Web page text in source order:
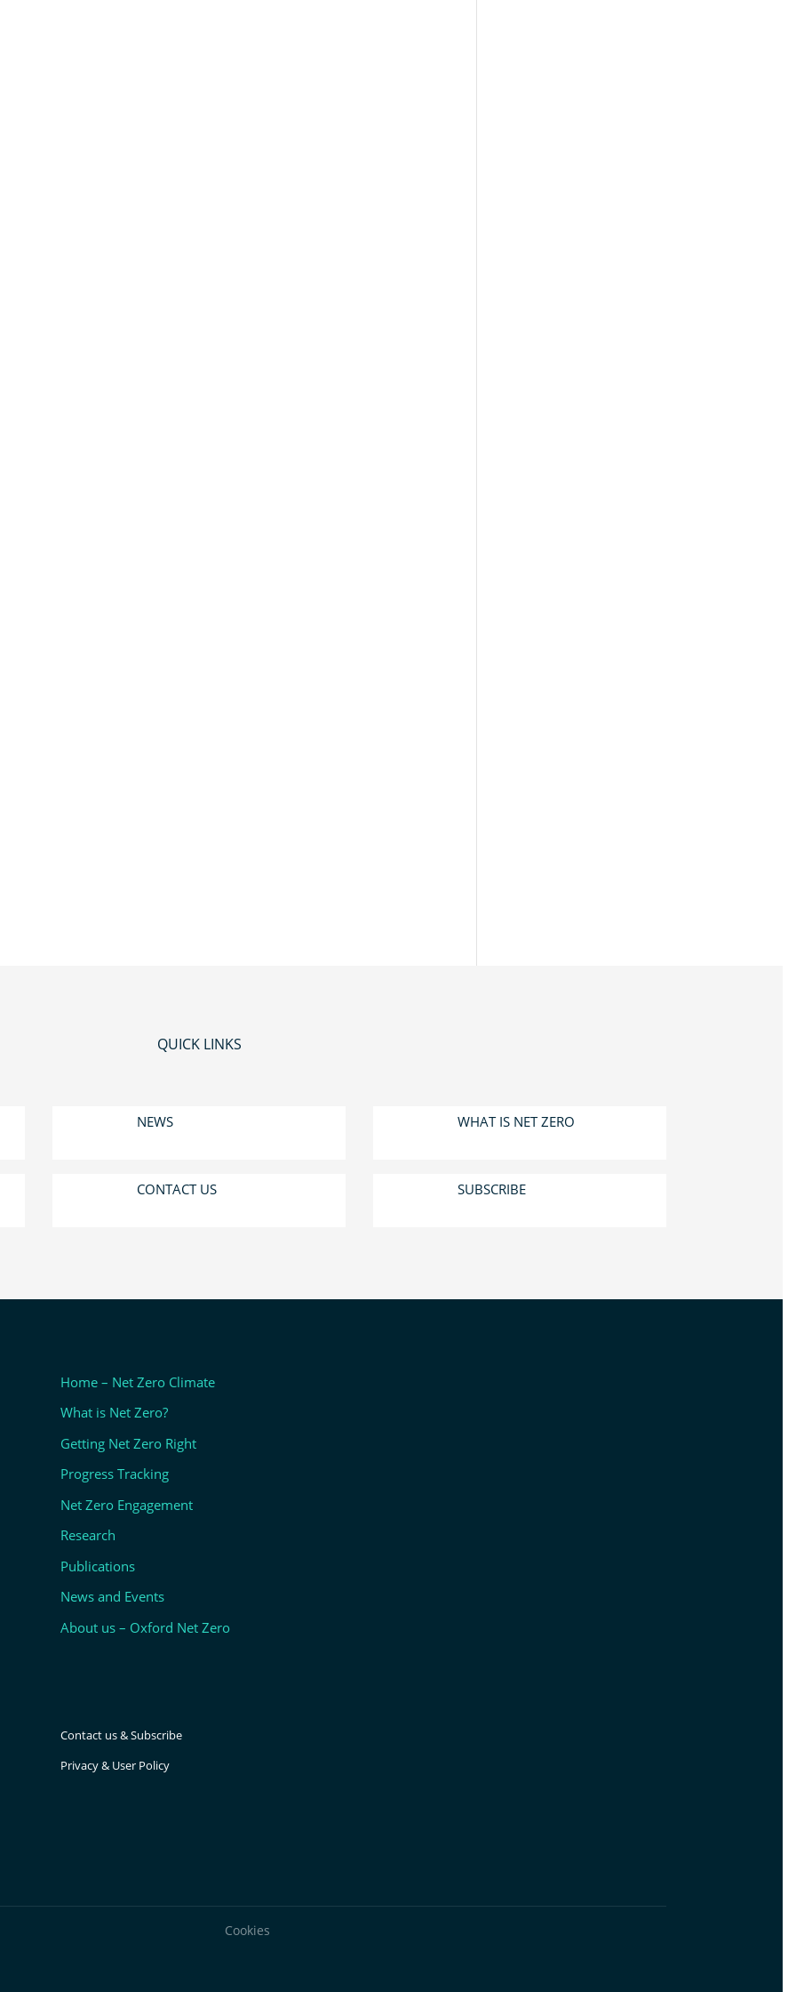
QUICK LINKS
NEWS
CONTACT US
WHAT IS NET ZERO
SUBSCRIBE
Home – Net Zero Climate
What is Net Zero?
Getting Net Zero Right
Progress Tracking
Net Zero Engagement
Research
Publications
News and Events
About us – Oxford Net Zero
Contact us & Subscribe
Privacy & User Policy
Cookies